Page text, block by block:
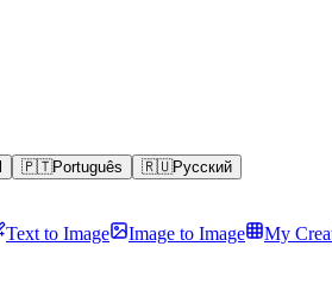
🇵🇹Português 🇷🇺Русский
Text to Image Image to Image My